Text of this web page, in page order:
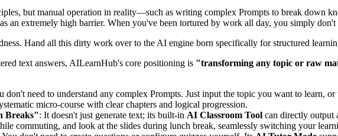
but manual operation in reality—such as writing complex Prompts to break down
extremely high barrier. When you've been tortured by work all day, you simply don't
Hand all this dirty work over to the AI engine born specifically for structured
text answers, AILearnHub's core positioning is "transforming any topic or raw
don't need to understand any complex Prompts. Just input the topic you want to learn,
micro-course with clear chapters and logical progression.
Breaks": It doesn't just generate text; its built-in AI Classroom Tool can directly output
commuting, and look at the slides during lunch break, seamlessly switching your